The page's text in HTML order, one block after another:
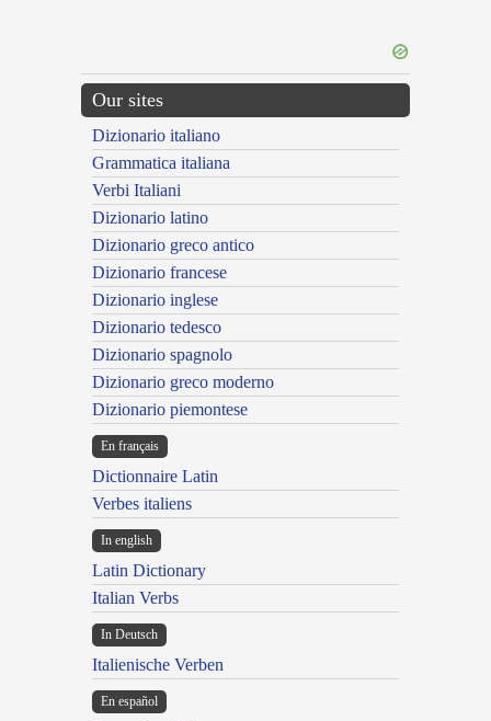
Our sites
Dizionario italiano
Grammatica italiana
Verbi Italiani
Dizionario latino
Dizionario greco antico
Dizionario francese
Dizionario inglese
Dizionario tedesco
Dizionario spagnolo
Dizionario greco moderno
Dizionario piemontese
En français
Dictionnaire Latin
Verbes italiens
In english
Latin Dictionary
Italian Verbs
In Deutsch
Italienische Verben
En español